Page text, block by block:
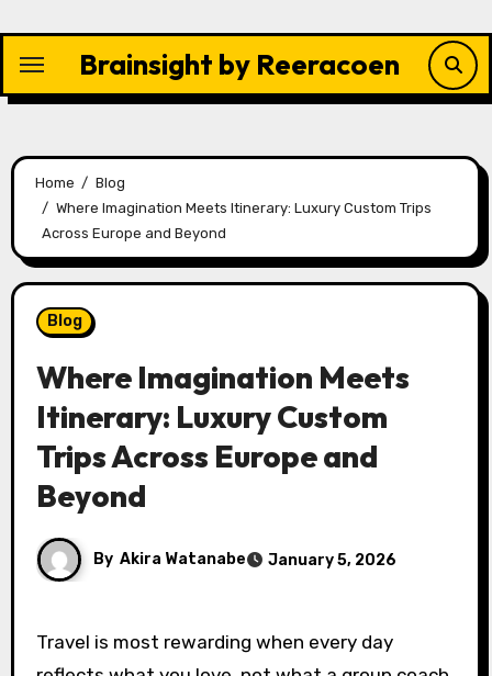
content
Brainsight by Reeracoen
Home
Blog
Where Imagination Meets Itinerary: Luxury Custom Trips
Across Europe and Beyond
Blog
Where Imagination Meets
Itinerary: Luxury Custom
Trips Across Europe and
Beyond
By Akira Watanabe January 5, 2026
Travel is most rewarding when every day